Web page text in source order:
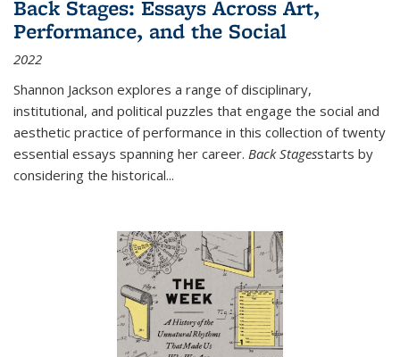
Back Stages: Essays Across Art,
Performance, and the Social
2022
Shannon Jackson explores a range of disciplinary,
institutional, and political puzzles that engage the social and
aesthetic practice of performance in this collection of twenty
essential essays spanning her career. Back Stagesstarts by
considering the historical...